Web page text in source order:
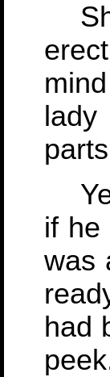
if he
was
had